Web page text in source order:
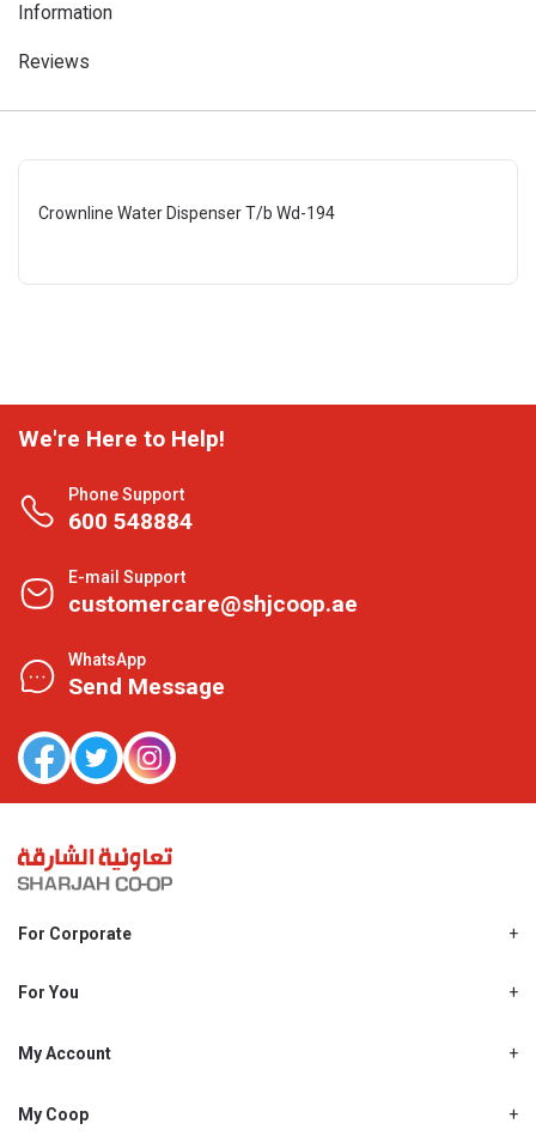
Information
Reviews
Crownline Water Dispenser T/b Wd-194
We're Here to Help!
Phone Support
600 548884
E-mail Support
customercare@shjcoop.ae
WhatsApp
Send Message
For Corporate
Shjcoop.ae
Work With Us
For You
Promotions
My Account
My Personal Details
My Coop